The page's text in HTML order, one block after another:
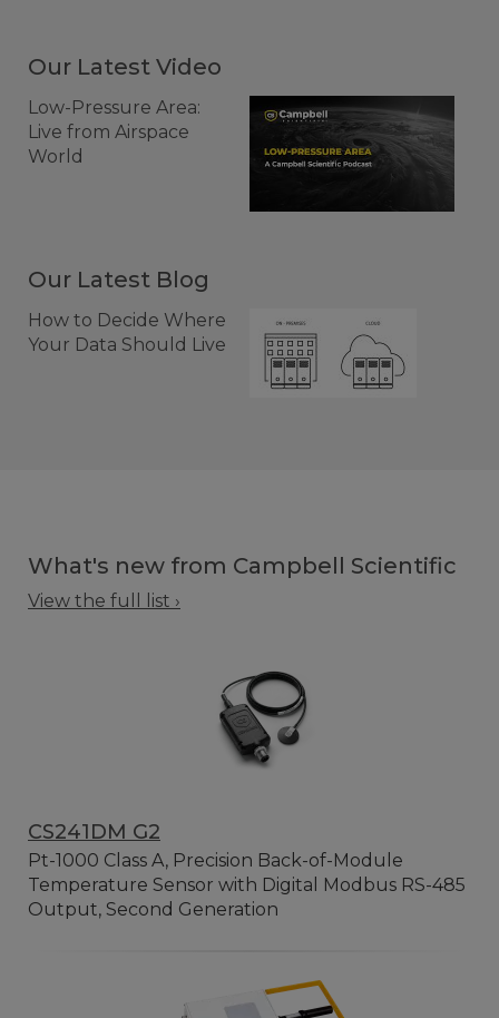
Our Latest Video
Low-Pressure Area:
Live from Airspace
World
Our Latest Blog
How to Decide Where
Your Data Should Live
What's new from Campbell Scientific
View the full list ›
CS241DM G2
Pt-1000 Class A, Precision Back-of-Module
Temperature Sensor with Digital Modbus RS-485
Output, Second Generation